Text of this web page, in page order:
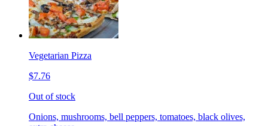
Vegetarian Pizza
$7.76
Out of stock
Onions, mushrooms, bell peppers, tomatoes, black olives,